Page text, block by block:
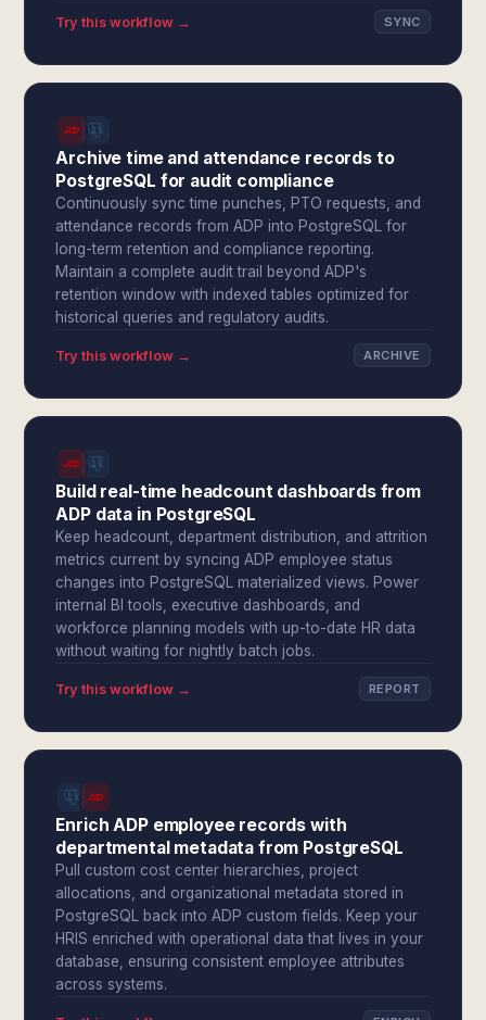
Try this workflow → SYNC
Archive time and attendance records to
PostgreSQL for audit compliance
Continuously sync time punches, PTO requests, and
attendance records from ADP into PostgreSQL for
long-term retention and compliance reporting.
Maintain a complete audit trail beyond ADP's
retention window with indexed tables optimized for
historical queries and regulatory audits.
Try this workflow → ARCHIVE
Build real-time headcount dashboards from
ADP data in PostgreSQL
Keep headcount, department distribution, and attrition
metrics current by syncing ADP employee status
changes into PostgreSQL materialized views. Power
internal BI tools, executive dashboards, and
workforce planning models with up-to-date HR data
without waiting for nightly batch jobs.
Try this workflow → REPORT
Enrich ADP employee records with
departmental metadata from PostgreSQL
Pull custom cost center hierarchies, project
allocations, and organizational metadata stored in
PostgreSQL back into ADP custom fields. Keep your
HRIS enriched with operational data that lives in your
database, ensuring consistent employee attributes
across systems.